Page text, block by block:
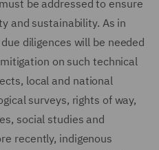
be addressed to ensure
and sustainability. As in
diligences will be needed
on such technical
local and national
surveys, rights of way,
social studies and
recently, indigenous